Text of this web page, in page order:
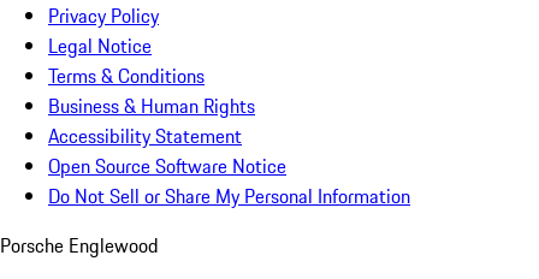
Privacy Policy
Legal Notice
Terms & Conditions
Business & Human Rights
Accessibility Statement
Open Source Software Notice
Do Not Sell or Share My Personal Information
Porsche Englewood